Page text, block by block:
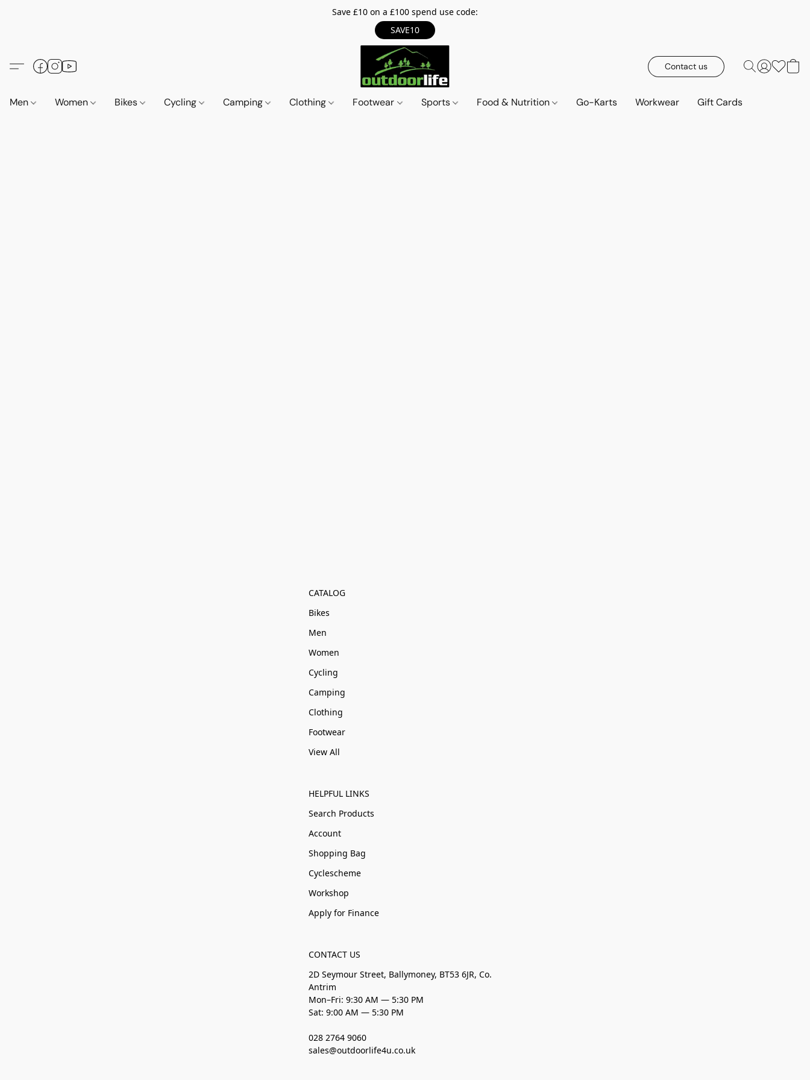
Save £10 on a £100 spend use code:
SAVE10
Contact us
Men Women Bikes Cycling Camping Clothing Footwear Sports Food & Nutrition Go-Karts Workwear Gift Cards
CATALOG
Bikes
Men
Women
Cycling
Camping
Clothing
Footwear
View All
HELPFUL LINKS
Search Products
Account
Shopping Bag
Cyclescheme
Workshop
Apply for Finance
CONTACT US
2D Seymour Street, Ballymoney, BT53 6JR, Co.
Antrim
Mon–Fri: 9:30 AM — 5:30 PM
Sat: 9:00 AM — 5:30 PM
028 2764 9060
sales@outdoorlife4u.co.uk